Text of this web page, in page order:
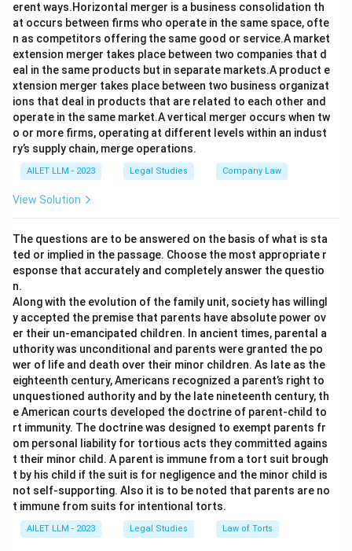
erent ways.Horizontal merger is a business consolidation th
at occurs between firms who operate in the same space, ofte
n as competitors offering the same good or service.A market
extension merger takes place between two companies that d
eal in the same products but in separate markets.A product e
xtension merger takes place between two business organizat
ions that deal in products that are related to each other and
operate in the same market.A vertical merger occurs when tw
o or more firms, operating at different levels within an indust
ry’s supply chain, merge operations.
AILET LLM - 2023 Legal Studies Company Law
View Solution
The questions are to be answered on the basis of what is sta
ted or implied in the passage. Choose the most appropriate r
esponse that accurately and completely answer the questio
n.
Along with the evolution of the family unit, society has willingl
y accepted the premise that parents have absolute power ov
er their un-emancipated children. In ancient times, parental a
uthority was unconditional and parents were granted the po
wer of life and death over their minor children. As late as the
eighteenth century, Americans recognized a parent’s right to
unquestioned authority and by the late nineteenth century, th
e American courts developed the doctrine of parent-child to
rt immunity. The doctrine was designed to exempt parents fr
om personal liability for tortious acts they committed agains
t their minor child. A parent is immune from a tort suit brough
t by his child if the suit is for negligence and the minor child is
not self-supporting. Also it is to be noted that parents are no
t immune from suits for intentional torts.
AILET LLM - 2023 Legal Studies Law of Torts